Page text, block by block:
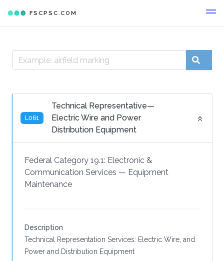
FSCPSC.COM
L061
Technical Representative—
Electric Wire and Power
Distribution Equipment
Federal Category 19.1: Electronic &
Communication Services — Equipment
Maintenance
Description
Technical Representation Services: Electric Wire, and
Power and Distribution Equipment